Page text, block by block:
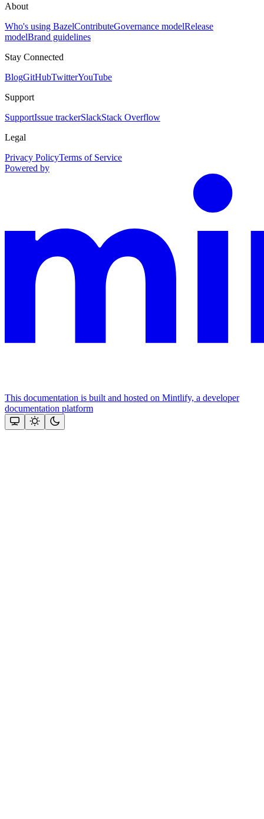
About
Who's using BazelContributeGovernance modelRelease
modelBrand guidelines
Stay Connected
BlogGitHubTwitterYouTube
Support
SupportIssue trackerSlackStack Overflow
Legal
Privacy PolicyTerms of Service
Powered by
This documentation is built and hosted on Mintlify, a developer
documentation platform